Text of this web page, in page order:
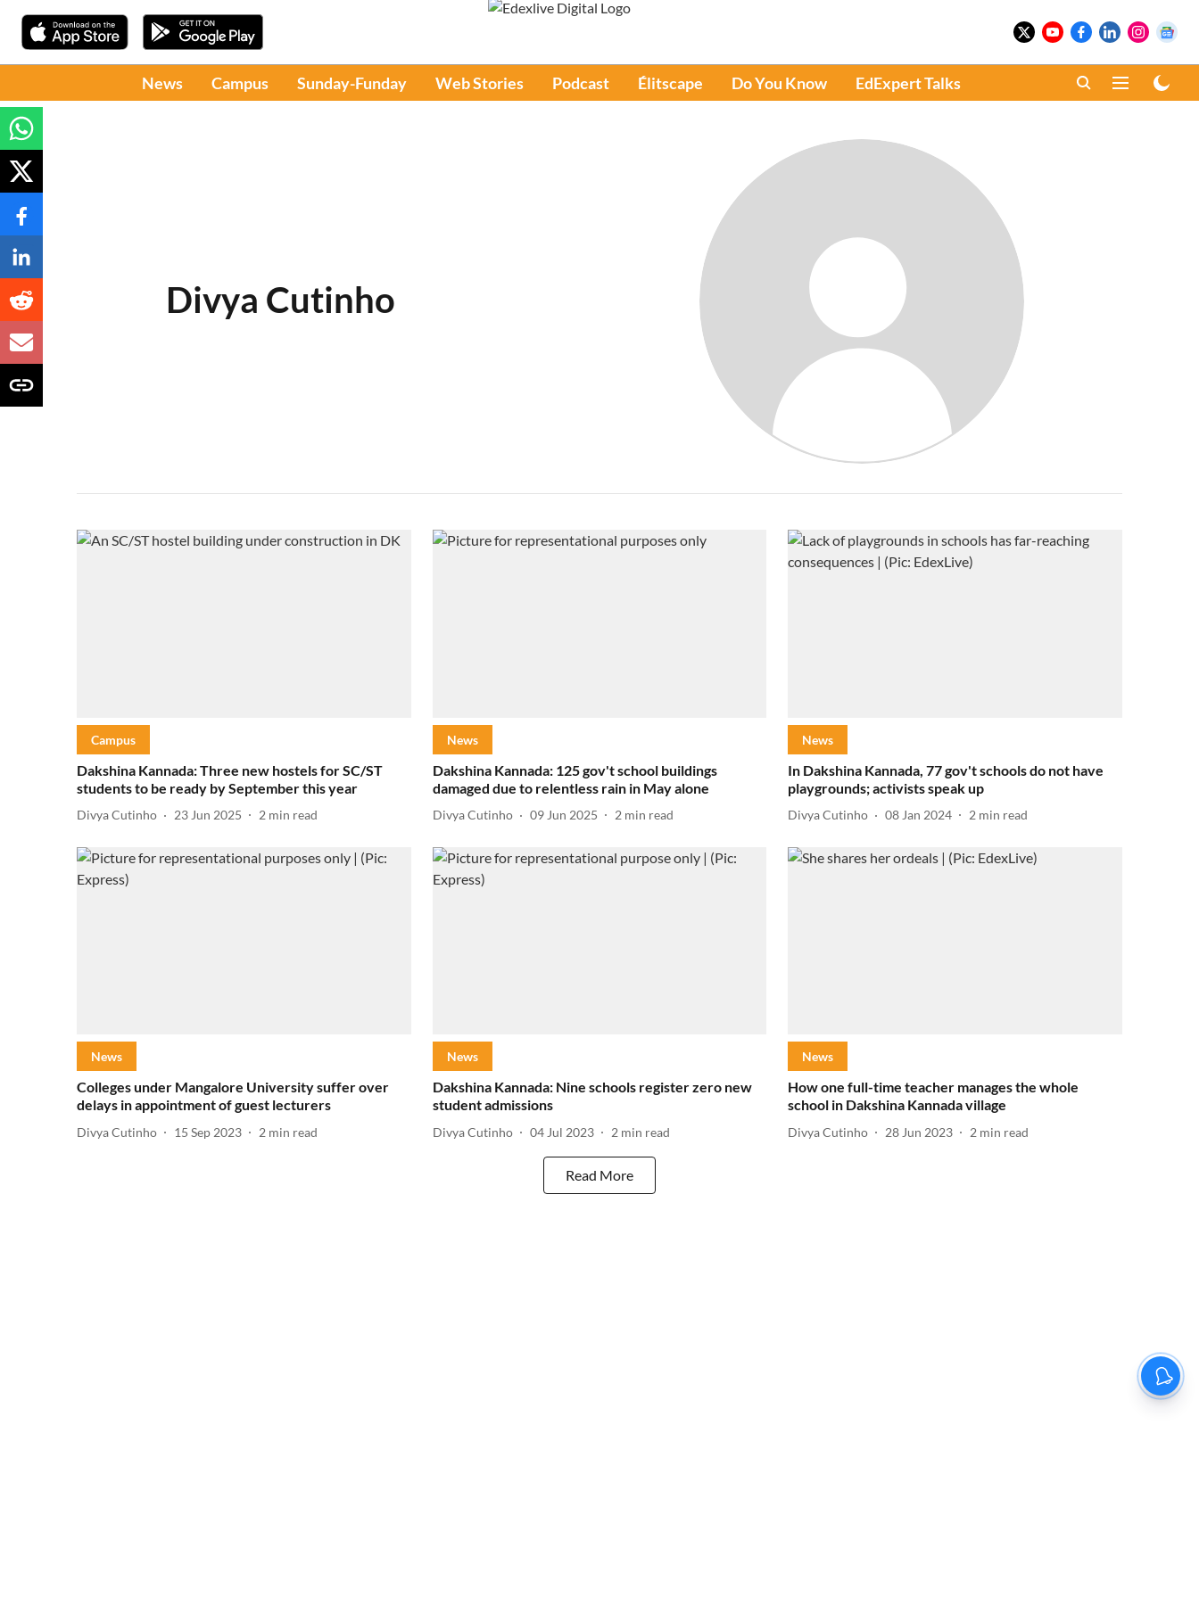
News Campus Sunday-Funday Web Stories Podcast Élitscape Do You Know EdExpert Talks
Divya Cutinho
Campus
Dakshina Kannada: Three new hostels for SC/ST
students to be ready by September this year
Divya Cutinho 23 Jun 2025 2 min read
News
Dakshina Kannada: 125 gov't school buildings
damaged due to relentless rain in May alone
Divya Cutinho 09 Jun 2025 2 min read
News
In Dakshina Kannada, 77 gov't schools do not have
playgrounds; activists speak up
Divya Cutinho 08 Jan 2024 2 min read
News
Colleges under Mangalore University suffer over
delays in appointment of guest lecturers
Divya Cutinho 15 Sep 2023 2 min read
News
Dakshina Kannada: Nine schools register zero new
student admissions
Divya Cutinho 04 Jul 2023 2 min read
News
How one full-time teacher manages the whole
school in Dakshina Kannada village
Divya Cutinho 28 Jun 2023 2 min read
Read More